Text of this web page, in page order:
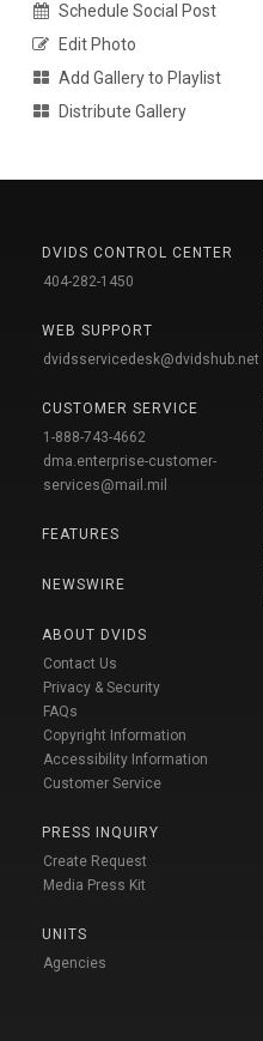
Schedule Social Post
Edit Photo
Add Gallery to Playlist
Distribute Gallery
DVIDS CONTROL CENTER
404-282-1450
WEB SUPPORT
dvidsservicedesk@dvidshub.net
CUSTOMER SERVICE
1-888-743-4662
dma.enterprise-customer-
services@mail.mil
FEATURES
NEWSWIRE
ABOUT DVIDS
Contact Us
Privacy & Security
FAQs
Copyright Information
Accessibility Information
Customer Service
PRESS INQUIRY
Create Request
Media Press Kit
UNITS
Agencies